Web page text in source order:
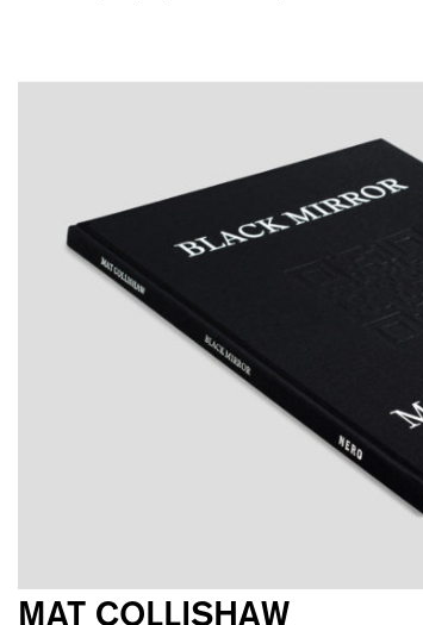
MAT COLLISHAW